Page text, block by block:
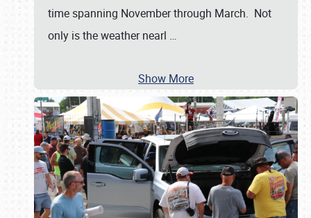
time spanning November through March. Not
only is the weather nearl …
Show More